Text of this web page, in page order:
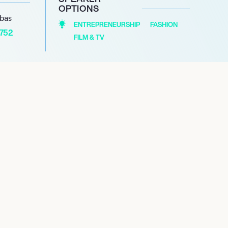
OPTIONS
ENTREPRENEURSHIP
FASHION
FILM & TV